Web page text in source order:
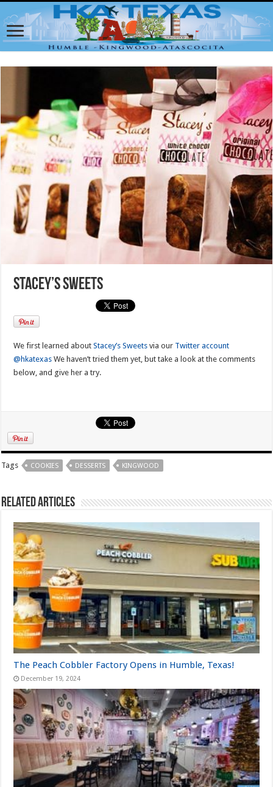
Stacey’s Sweets
We first learned aboutStacey’s Sweets via our Twitter account
@hkatexas We haven’t tried them yet, but take a look at the comments
below, and give her a try.
Tags COOKIES DESSERTS KINGWOOD
Related Articles
The Peach Cobbler Factory Opens in Humble, Texas!
December 19, 2024